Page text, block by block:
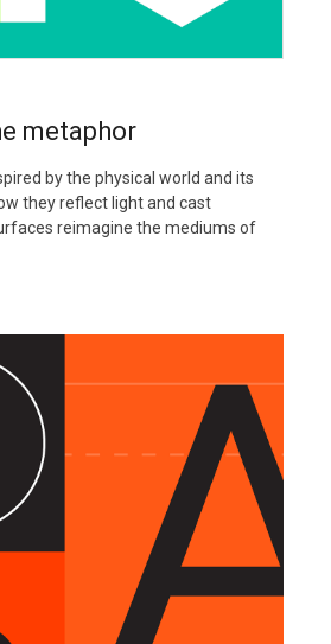
metaphor
by the physical world and its
they reflect light and cast
reimagine the mediums of